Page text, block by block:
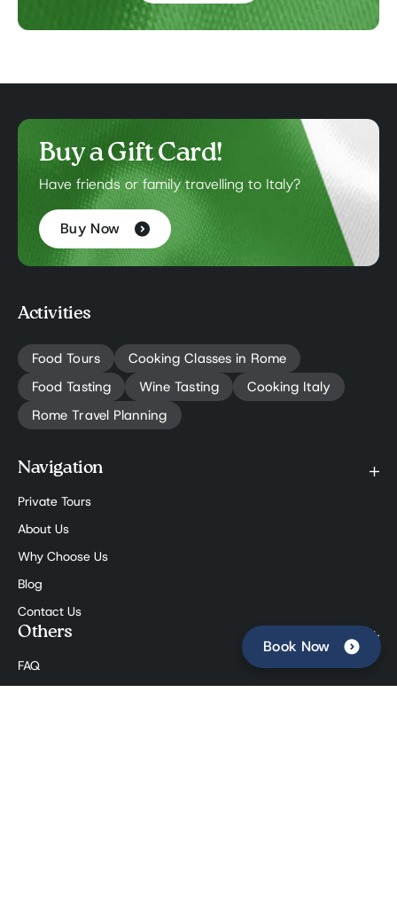
Book Now
Buy a Gift Card!
Have friends or family travelling to Italy?
Buy Now
Activities
Food Tours
Cooking Classes in Rome
Food Tasting
Wine Tasting
Cooking Italy
Rome Travel Planning
Navigation
Private Tours
About Us
Why Choose Us
Blog
Contact Us
Others
FAQ